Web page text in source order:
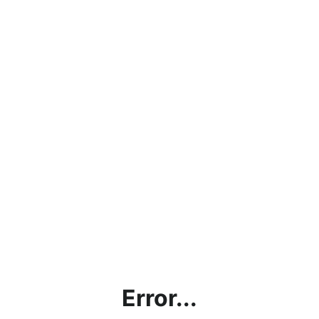
Error...